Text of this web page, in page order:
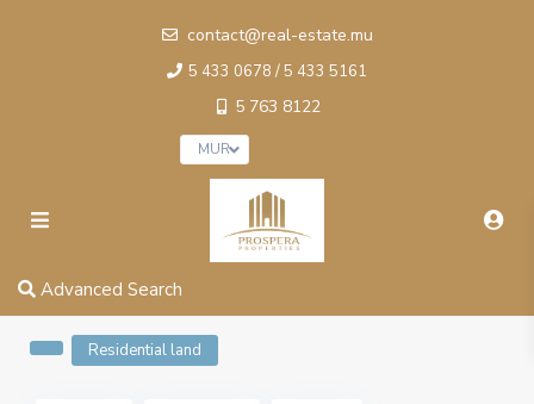
contact@real-estate.mu
5 433 0678 / 5 433 5161
5 763 8122
MUR
Advanced Search
Residential land